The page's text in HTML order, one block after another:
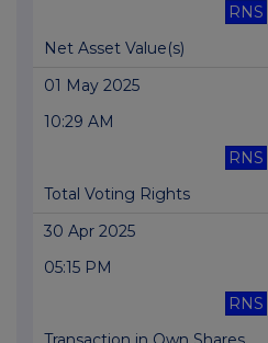
RNS
Net Asset Value(s)
01 May 2025
10:29 AM
RNS
Total Voting Rights
30 Apr 2025
05:15 PM
RNS